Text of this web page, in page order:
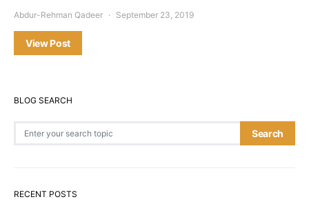
Abdur-Rehman Qadeer September 23, 2019
View Post
BLOG SEARCH
Search
RECENT POSTS